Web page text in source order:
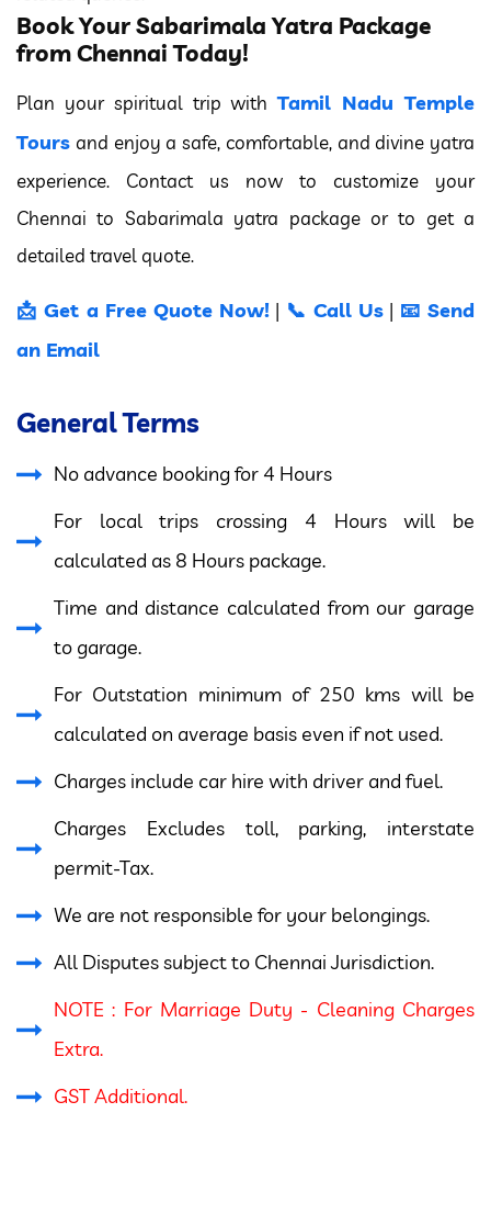
Book Your Sabarimala Yatra Package
from Chennai Today!
Plan your spiritual trip withTamil Nadu Temple
Tours and enjoy a safe, comfortable, and divine yatra
experience. Contact us now to customize your
Chennai to Sabarimala yatra package or to get a
detailed travel quote.
📩 Get a Free Quote Now! | 📞 Call Us | 📧 Send
an Email
General Terms
No advance booking for 4 Hours
For local trips crossing 4 Hours will be
calculated as 8 Hours package.
Time and distance calculated from our garage
to garage.
For Outstation minimum of 250 kms will be
calculated on average basis even if not used.
Charges include car hire with driver and fuel.
Charges Excludes toll, parking, interstate
permit-Tax.
We are not responsible for your belongings.
All Disputes subject to Chennai Jurisdiction.
NOTE : For Marriage Duty - Cleaning Charges
Extra.
GST Additional.